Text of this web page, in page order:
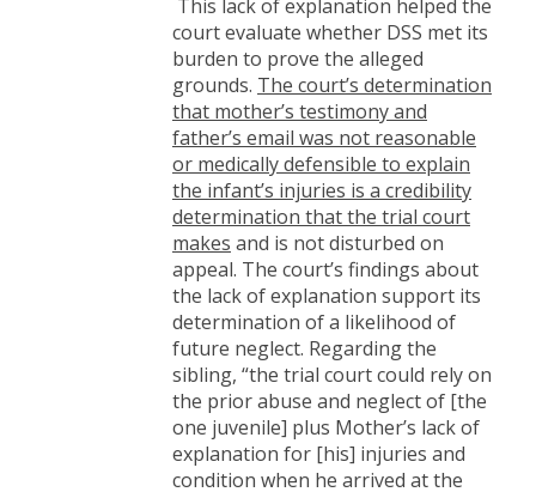
This lack of explanation helped the
court evaluate whether DSS met its
burden to prove the alleged
grounds. The court’s determination
that mother’s testimony and
father’s email was not reasonable
or medically defensible to explain
the infant’s injuries is a credibility
determination that the trial court
makes and is not disturbed on
appeal. The court’s findings about
the lack of explanation support its
determination of a likelihood of
future neglect. Regarding the
sibling, “the trial court could rely on
the prior abuse and neglect of [the
one juvenile] plus Mother’s lack of
explanation for [his] injuries and
condition when he arrived at the